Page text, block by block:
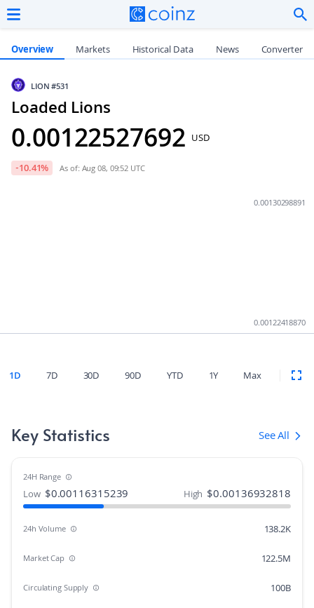
Overview Markets Historical Data News Converter
LION#531
Loaded Lions
0.00122527692 USD
-10.41% As of: Aug 08, 09:52 UTC
0.00130298891
0.00122418870
1D 7D 30D 90D YTD 1Y Max
Key Statistics See All
24H Range
Low $0.00116315239 High $0.00136932818
24h Volume 138.2K
Market Cap 122.5M
Circulating Supply 100B